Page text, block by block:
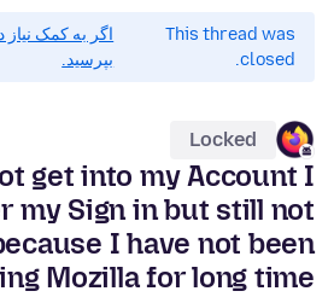
This thread was
closed.
اگر به کمک
بپرسید.
Locked
get into my Account I
my Sign in but still not
I have not been
Mozilla for long time